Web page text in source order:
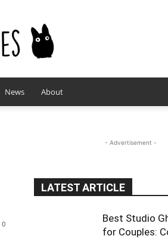
News About
0
- Advertisement -
LATEST ARTICLE
Best Studio
for Couples: